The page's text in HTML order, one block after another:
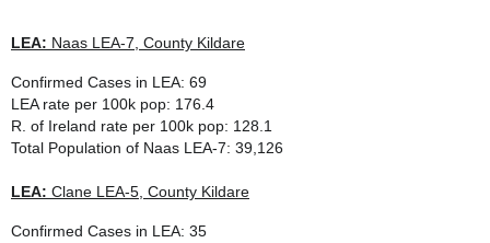
LEA: Naas LEA-7, County Kildare
Confirmed Cases in LEA: 69
LEA rate per 100k pop: 176.4
R. of Ireland rate per 100k pop: 128.1
Total Population of Naas LEA-7: 39,126
LEA: Clane LEA-5, County Kildare
Confirmed Cases in LEA: 35